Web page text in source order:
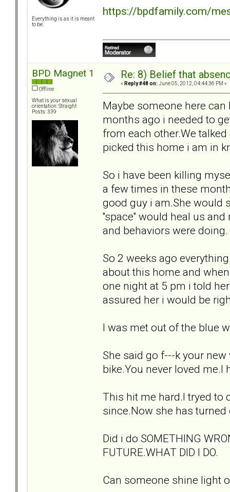
Everything is as it is meant
to be.
https://bpdfamily.com/
BPD Magnet 1
Offline
What is your sexual
orientation: Straight
Posts: 339
Re: 8) Belief that
« Reply #48 on: June 05, 2012, 04:44:36 PM »
Maybe someone here
months ago i needed to
from each other.We
picked this home i am in
So i have been killing
a few times in these
good guy i am.She would
''space'' would heal us
and behaviors were doing.
So 2 weeks ago
about this home and
one night at 5 pm i told
assured her i would be
I was met out of the blue
She said go f---k your
bike.You never loved me.I
This hit me hard.I tryed to
since.Now she has
Did i do SOMETHING
FUTURE.WHAT DID I DO.
Can someone shine light